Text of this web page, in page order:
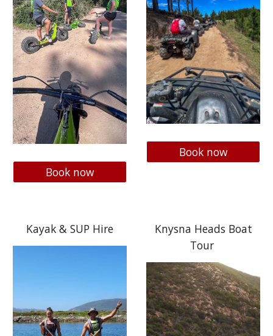
Book now
Book now
Kayak & SUP Hire
Knysna Heads Boat
Tour